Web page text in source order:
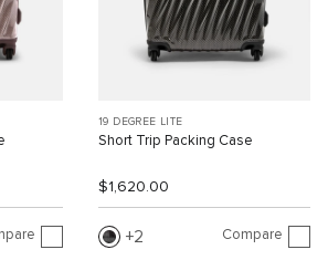
19 DEGREE LITE
Short Trip Packing Case
$1,620.00
2 Compare